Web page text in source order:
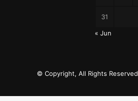
31
« Jun
© Copyright, All Rights Reserved